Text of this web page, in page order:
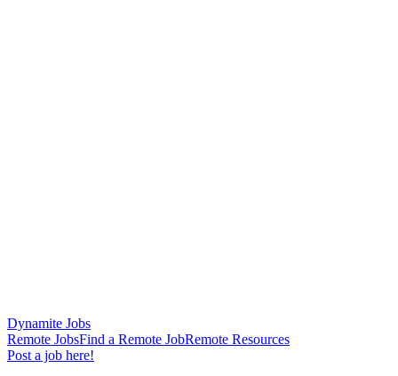
Dynamite Jobs
Remote JobsFind a Remote JobRemote Resources
Post a job here!